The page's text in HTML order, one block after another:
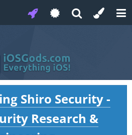
Shiro Security -
Research &